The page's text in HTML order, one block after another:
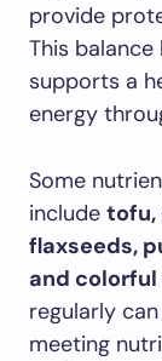
provide
This
supports a
energy
Some
include tofu,
flaxseeds,
and
regularly
meeting